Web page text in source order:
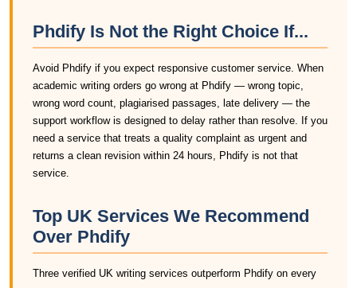
Phdify Is Not the Right Choice If...
Avoid Phdify if you expect responsive customer service. When
academic writing orders go wrong at Phdify — wrong topic,
wrong word count, plagiarised passages, late delivery — the
support workflow is designed to delay rather than resolve. If you
need a service that treats a quality complaint as urgent and
returns a clean revision within 24 hours, Phdify is not that
service.
Top UK Services We Recommend
Over Phdify
Three verified UK writing services outperform Phdify on every